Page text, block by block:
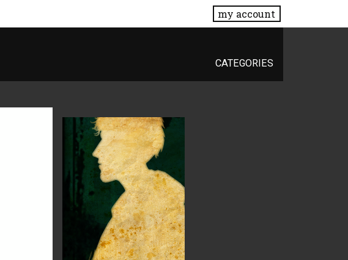
my account
CATEGORIES